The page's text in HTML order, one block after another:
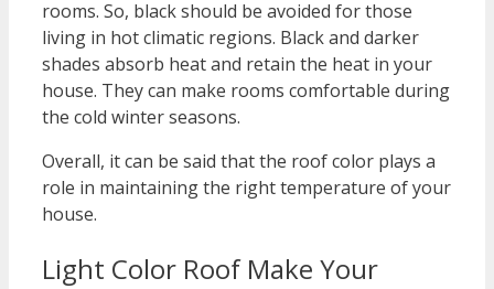
rooms. So, black should be avoided for those
living in hot climatic regions. Black and darker
shades absorb heat and retain the heat in your
house. They can make rooms comfortable during
the cold winter seasons.
Overall, it can be said that the roof color plays a
role in maintaining the right temperature of your
house.
Light Color Roof Make Your